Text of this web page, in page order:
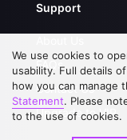
Support
FAQs
Contact Us
Upgrade to VIP
We use cookies to
usability. Full details
how you can manage
Statement. Please
to the use of cookies.